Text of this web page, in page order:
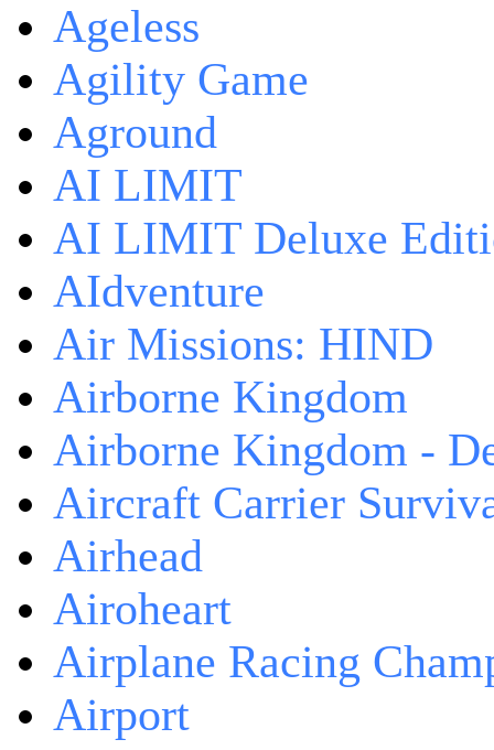
Ageless
Agility Game
Aground
AI LIMIT
AI LIMIT Deluxe
AIdventure
Air Missions: HIND
Airborne Kingdom
Airborne Kingdom -
Aircraft Carrier
Airhead
Airoheart
Airplane Racing
Airport